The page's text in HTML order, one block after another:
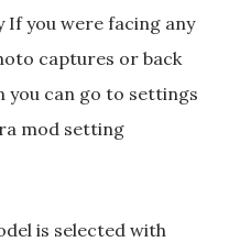
If you were facing any
captures or back
you can go to settings
mod setting
is selected with